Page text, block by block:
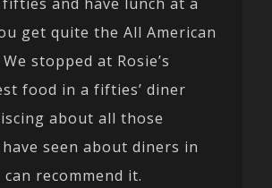
get quite the All American
stopped at Rosie’s
food in a fifties’ diner
about all those
seen about diners in
recommend it.